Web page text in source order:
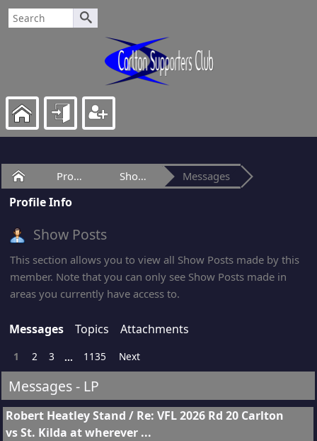
Home Profile of LP Show Posts Messages
Profile Info
Show Posts
This section allows you to view all Show Posts made by this
member. Note that you can only see Show Posts made in
areas you currently have access to.
Messages Topics Attachments
1 2 3 ... 1135 Next
Messages - LP
Robert Heatley Stand / Re: VFL 2026 Rd 20 Carlton
vs St. Kilda at wherever ...